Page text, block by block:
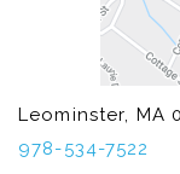
Leominster, MA
978-534-7522